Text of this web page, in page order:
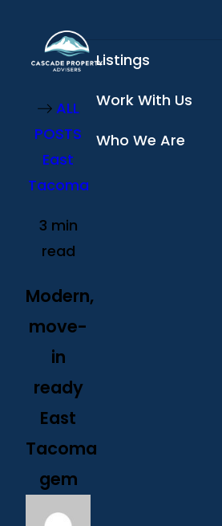
ALL
POSTS
East
Tacoma
3 min
read
Modern,
move-
in
ready
East
Tacoma
gem
Listings
Work With Us
Who We Are